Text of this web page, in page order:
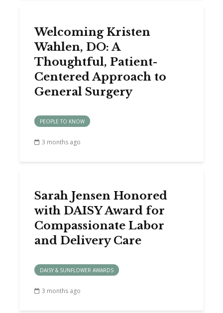
Welcoming Kristen
Wahlen, DO: A
Thoughtful, Patient-
Centered Approach to
General Surgery
PEOPLE TO KNOW
3 months ago
Sarah Jensen Honored
with DAISY Award for
Compassionate Labor
and Delivery Care
DAISY & SUNFLOWER AWARDS
3 months ago